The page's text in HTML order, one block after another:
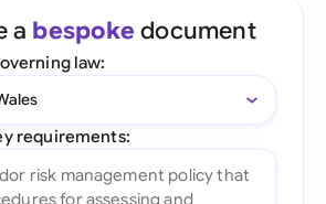
a bespoke document
law:
requirements: